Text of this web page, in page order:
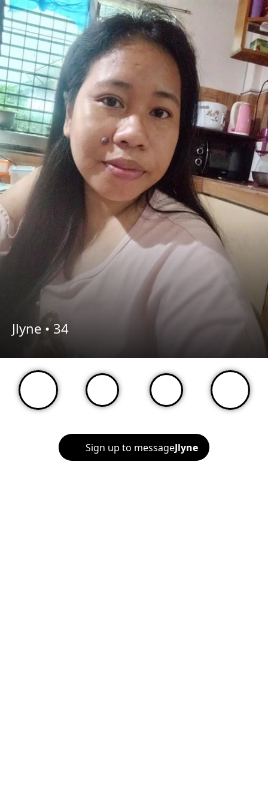
Jlyne • 34
Sign up to messageJlyne